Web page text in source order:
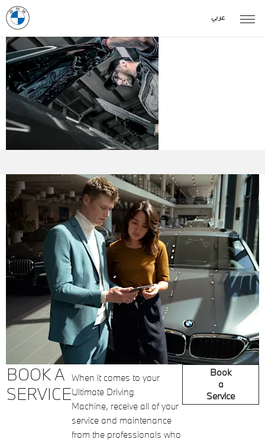
عربي
BOOK A
SERVICE
When it comes to your
Ultimate Driving
Machine, receive all of your
service and maintenance
from the professionals who
Book
a
Service